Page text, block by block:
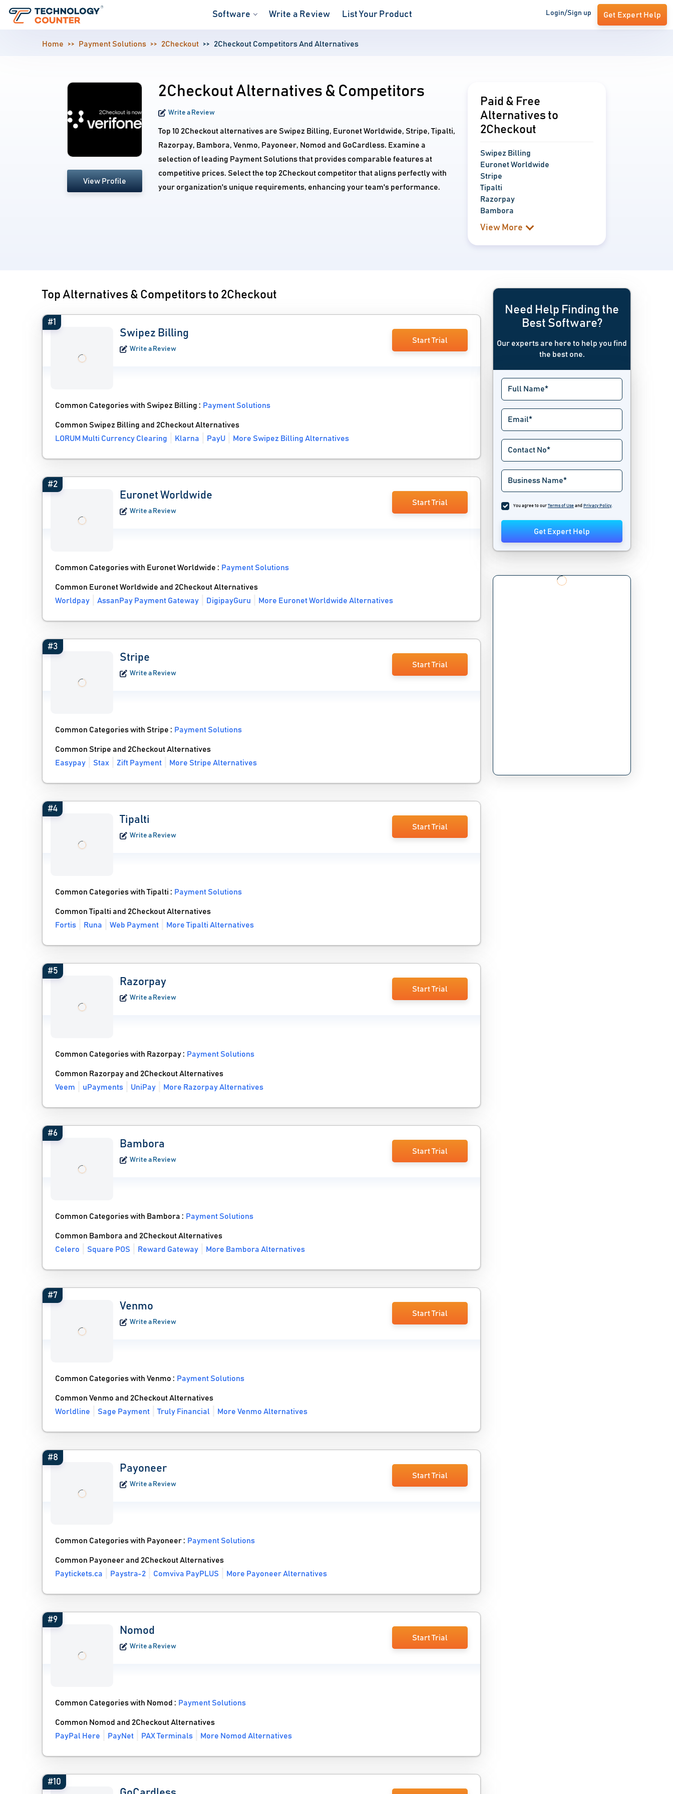
Software Write a Review List Your Product Login/Sign up Get Expert Help
Home Payment Solutions 2Checkout 2Checkout Competitors And Alternatives
View Profile
2Checkout Alternatives & Competitors
Write a Review
Top 10 2Checkout alternatives are Swipez Billing, Euronet Worldwide, Stripe, Tipalti,
Razorpay, Bambora, Venmo, Payoneer, Nomod and GoCardless. Examine a
selection of leading Payment Solutions that provides comparable features at
competitive prices. Select the top 2Checkout competitor that aligns perfectly with
your organization's unique requirements, enhancing your team's performance.
Paid & Free
Alternatives to
2Checkout
Swipez Billing
Euronet Worldwide
Stripe
Tipalti
Razorpay
Bambora
View More
Top Alternatives & Competitors to 2Checkout
#1
Swipez Billing
Write a Review
Start Trial
Common Categories with Swipez Billing : Payment Solutions
Common Swipez Billing and 2Checkout Alternatives
LORUM Multi Currency Clearing
Klarna PayU More Swipez Billing Alternatives
#2
Euronet Worldwide
Write a Review
Start Trial
Common Categories with Euronet Worldwide : Payment Solutions
Common Euronet Worldwide and 2Checkout Alternatives
Worldpay
AssanPay Payment Gateway DigipayGuru More Euronet Worldwide Alternatives
#3
Stripe
Write a Review
Start Trial
Common Categories with Stripe : Payment Solutions
Common Stripe and 2Checkout Alternatives
Easypay
Stax Zift Payment More Stripe Alternatives
#4
Tipalti
Write a Review
Start Trial
Common Categories with Tipalti : Payment Solutions
Common Tipalti and 2Checkout Alternatives
Fortis
Runa Web Payment More Tipalti Alternatives
#5
Razorpay
Write a Review
Start Trial
Common Categories with Razorpay : Payment Solutions
Common Razorpay and 2Checkout Alternatives
Veem
uPayments UniPay More Razorpay Alternatives
#6
Bambora
Write a Review
Start Trial
Common Categories with Bambora : Payment Solutions
Common Bambora and 2Checkout Alternatives
Celero
Square POS Reward Gateway More Bambora Alternatives
#7
Venmo
Write a Review
Start Trial
Common Categories with Venmo : Payment Solutions
Common Venmo and 2Checkout Alternatives
Worldline
Sage Payment Truly Financial More Venmo Alternatives
#8
Payoneer
Write a Review
Start Trial
Common Categories with Payoneer : Payment Solutions
Common Payoneer and 2Checkout Alternatives
Paytickets.ca
Paystra-2 Comviva PayPLUS More Payoneer Alternatives
#9
Nomod
Write a Review
Start Trial
Common Categories with Nomod : Payment Solutions
Common Nomod and 2Checkout Alternatives
PayPal Here
PayNet PAX Terminals More Nomod Alternatives
#10
Need Help Finding the
Best Software?
Our experts are here to help you find
the best one.
You agree to our Terms of Use and Privacy Policy.
Get Expert Help